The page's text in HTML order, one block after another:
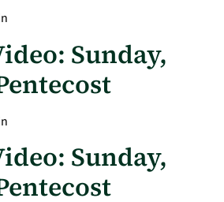
Sunday,
Sunday,